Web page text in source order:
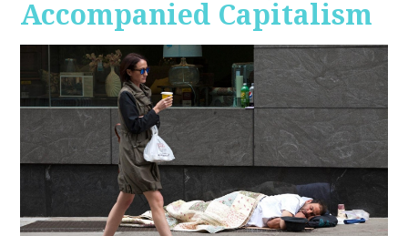
Accompanied Capitalism